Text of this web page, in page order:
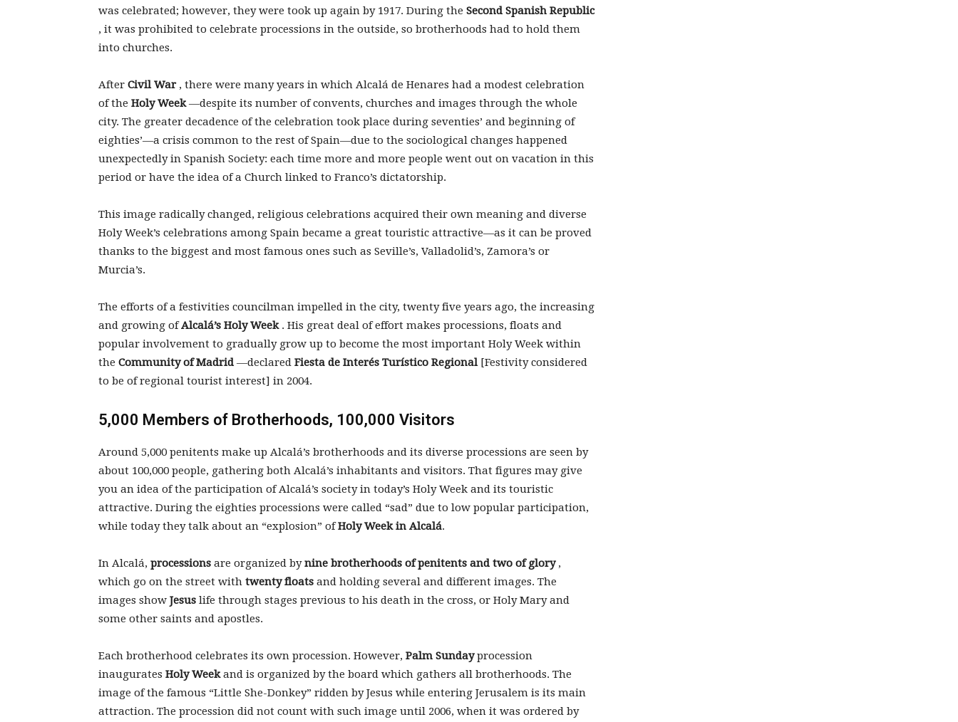
was celebrated; however, they were took up again by 1917. During the Second Spanish Republic
, it was prohibited to celebrate processions in the outside, so brotherhoods had to hold them
into churches.
After Civil War , there were many years in which Alcalá de Henares had a modest celebration
of the Holy Week—despite its number of convents, churches and images through the whole
city. The greater decadence of the celebration took place during seventies’ and beginning of
eighties’—a crisis common to the rest of Spain—due to the sociological changes happened
unexpectedly in Spanish Society: each time more and more people went out on vacation in this
period or have the idea of a Church linked to Franco’s dictatorship.
This image radically changed, religious celebrations acquired their own meaning and diverse
Holy Week’s celebrations among Spain became a great touristic attractive—as it can be proved
thanks to the biggest and most famous ones such as Seville’s, Valladolid’s, Zamora’s or
Murcia’s.
The efforts of a festivities councilman impelled in the city, twenty five years ago, the increasing
and growing ofAlcalá’s Holy Week . His great deal of effort makes processions, floats and
popular involvement to gradually grow up to become the most important Holy Week within
the Community of Madrid —declared Fiesta de Interés Turístico Regional[Festivity considered
to be of regional tourist interest] in 2004.
5,000 Members of Brotherhoods, 100,000 Visitors
Around 5,000 penitents make up Alcalá’s brotherhoods and its diverse processions are seen by
about 100,000 people, gathering both Alcalá’s inhabitants and visitors. That figures may give
you an idea of the participation of Alcalá’s society in today’s Holy Week and its touristic
attractive. During the eighties processions were called “sad” due to low popular participation,
while today they talk about an “explosion” ofHoly Week in Alcalá.
In Alcalá, processions are organized bynine brotherhoods of penitents and two of glory ,
which go on the street with twenty floats and holding several and different images. The
images show Jesus life through stages previous to his death in the cross, or Holy Mary and
some other saints and apostles.
Each brotherhood celebrates its own procession. However, Palm Sundayprocession
inaugurates Holy Weekand is organized by the board which gathers all brotherhoods. The
image of the famous “Little She-Donkey” ridden by Jesus while entering Jerusalem is its main
attraction. The procession did not count with such image until 2006, when it was ordered by